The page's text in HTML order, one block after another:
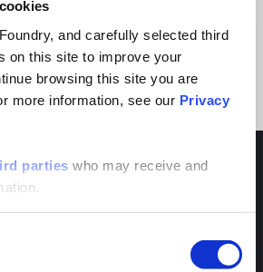
and carefully selected third
on this site to improve your
browsing this site you are
more information, see our Privacy
parties who may receive and